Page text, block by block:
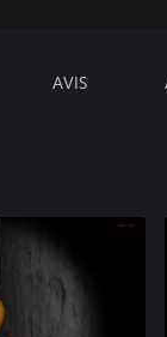
AVIS